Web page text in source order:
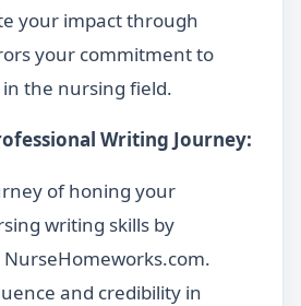
your impact through
your commitment to
the nursing field.
Writing Journey:
of honing your
writing skills by
and credibility in